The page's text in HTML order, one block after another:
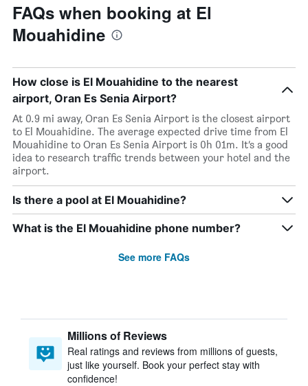
FAQs when booking at El
Mouahidine
How close is El Mouahidine to the nearest
airport, Oran Es Senia Airport?
At 0.9 mi away, Oran Es Senia Airport is the closest airport
to El Mouahidine. The average expected drive time from El
Mouahidine to Oran Es Senia Airport is 0h 01m. It’s a good
idea to research traffic trends between your hotel and the
airport.
Is there a pool at El Mouahidine?
What is the El Mouahidine phone number?
See more FAQs
Millions of Reviews
Real ratings and reviews from millions of guests,
just like yourself. Book your perfect stay with
confidence!